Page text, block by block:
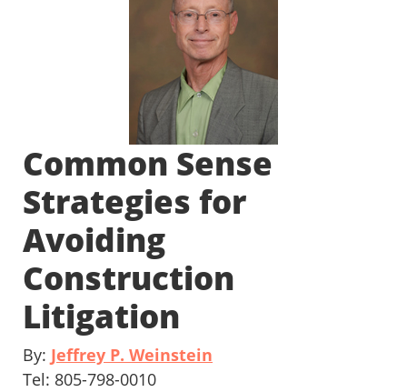
Common Sense
Strategies for
Avoiding
Construction
Litigation
By: Jeffrey P. Weinstein
Tel: 805-798-0010